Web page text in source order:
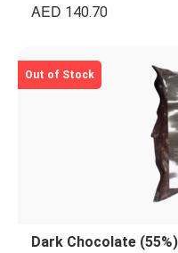
AED 140.70
Out of Stock
Dark Chocolate